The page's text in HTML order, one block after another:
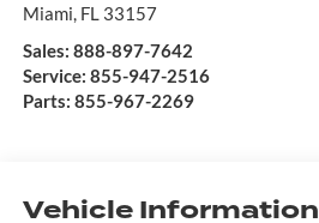
Miami, FL 33157
Sales: 888-897-7642
Service: 855-947-2516
Parts: 855-967-2269
Vehicle Information